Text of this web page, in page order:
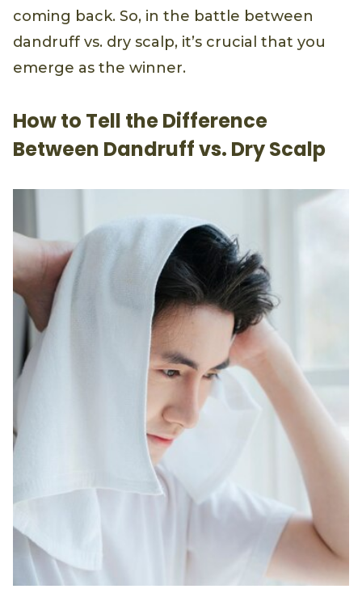
coming back. So, in the battle between
dandruff vs. dry scalp, it’s crucial that you
emerge as the winner.
How to Tell the Difference
Between Dandruff vs. Dry Scalp